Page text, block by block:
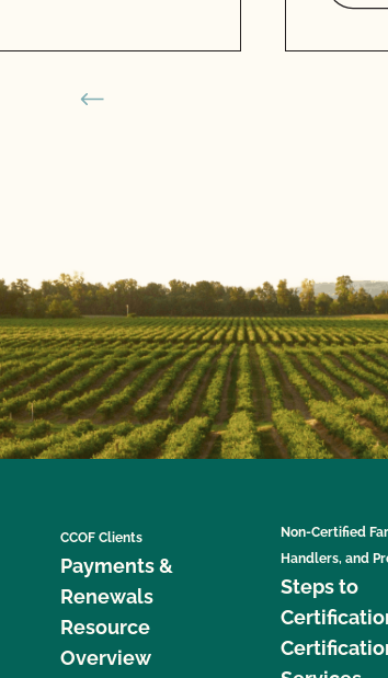
CCOF Clients
Payments &
Renewals
Resource
Overview
Non-Certified
Handlers, and
Steps to